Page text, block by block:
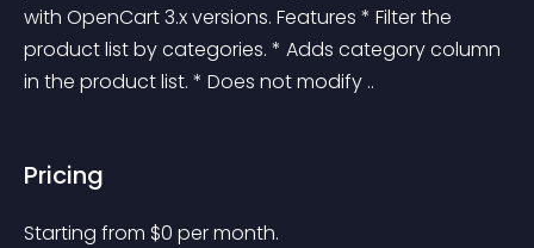
with OpenCart 3.x versions. Features * Filter the
product list by categories. * Adds category column
in the product list. * Does not modify ..
Pricing
Starting from $0 per month.